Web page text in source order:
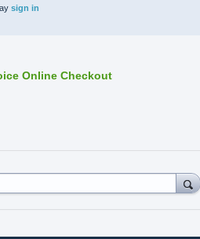
sign in
Online Checkout